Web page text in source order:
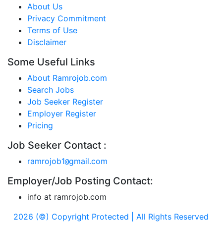
About Us
Privacy Commitment
Terms of Use
Disclaimer
Some Useful Links
About Ramrojob.com
Search Jobs
Job Seeker Register
Employer Register
Pricing
Job Seeker Contact :
ramrojob1@gmail.com
Employer/Job Posting Contact:
info at ramrojob.com
2026 (©) Copyright Protected | All Rights Reserved